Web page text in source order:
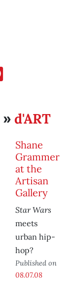
» d'ART
Shane
Grammer
at the
Artisan
Gallery
Star Wars
meets
urban hip-
hop?
Published on
08.07.08